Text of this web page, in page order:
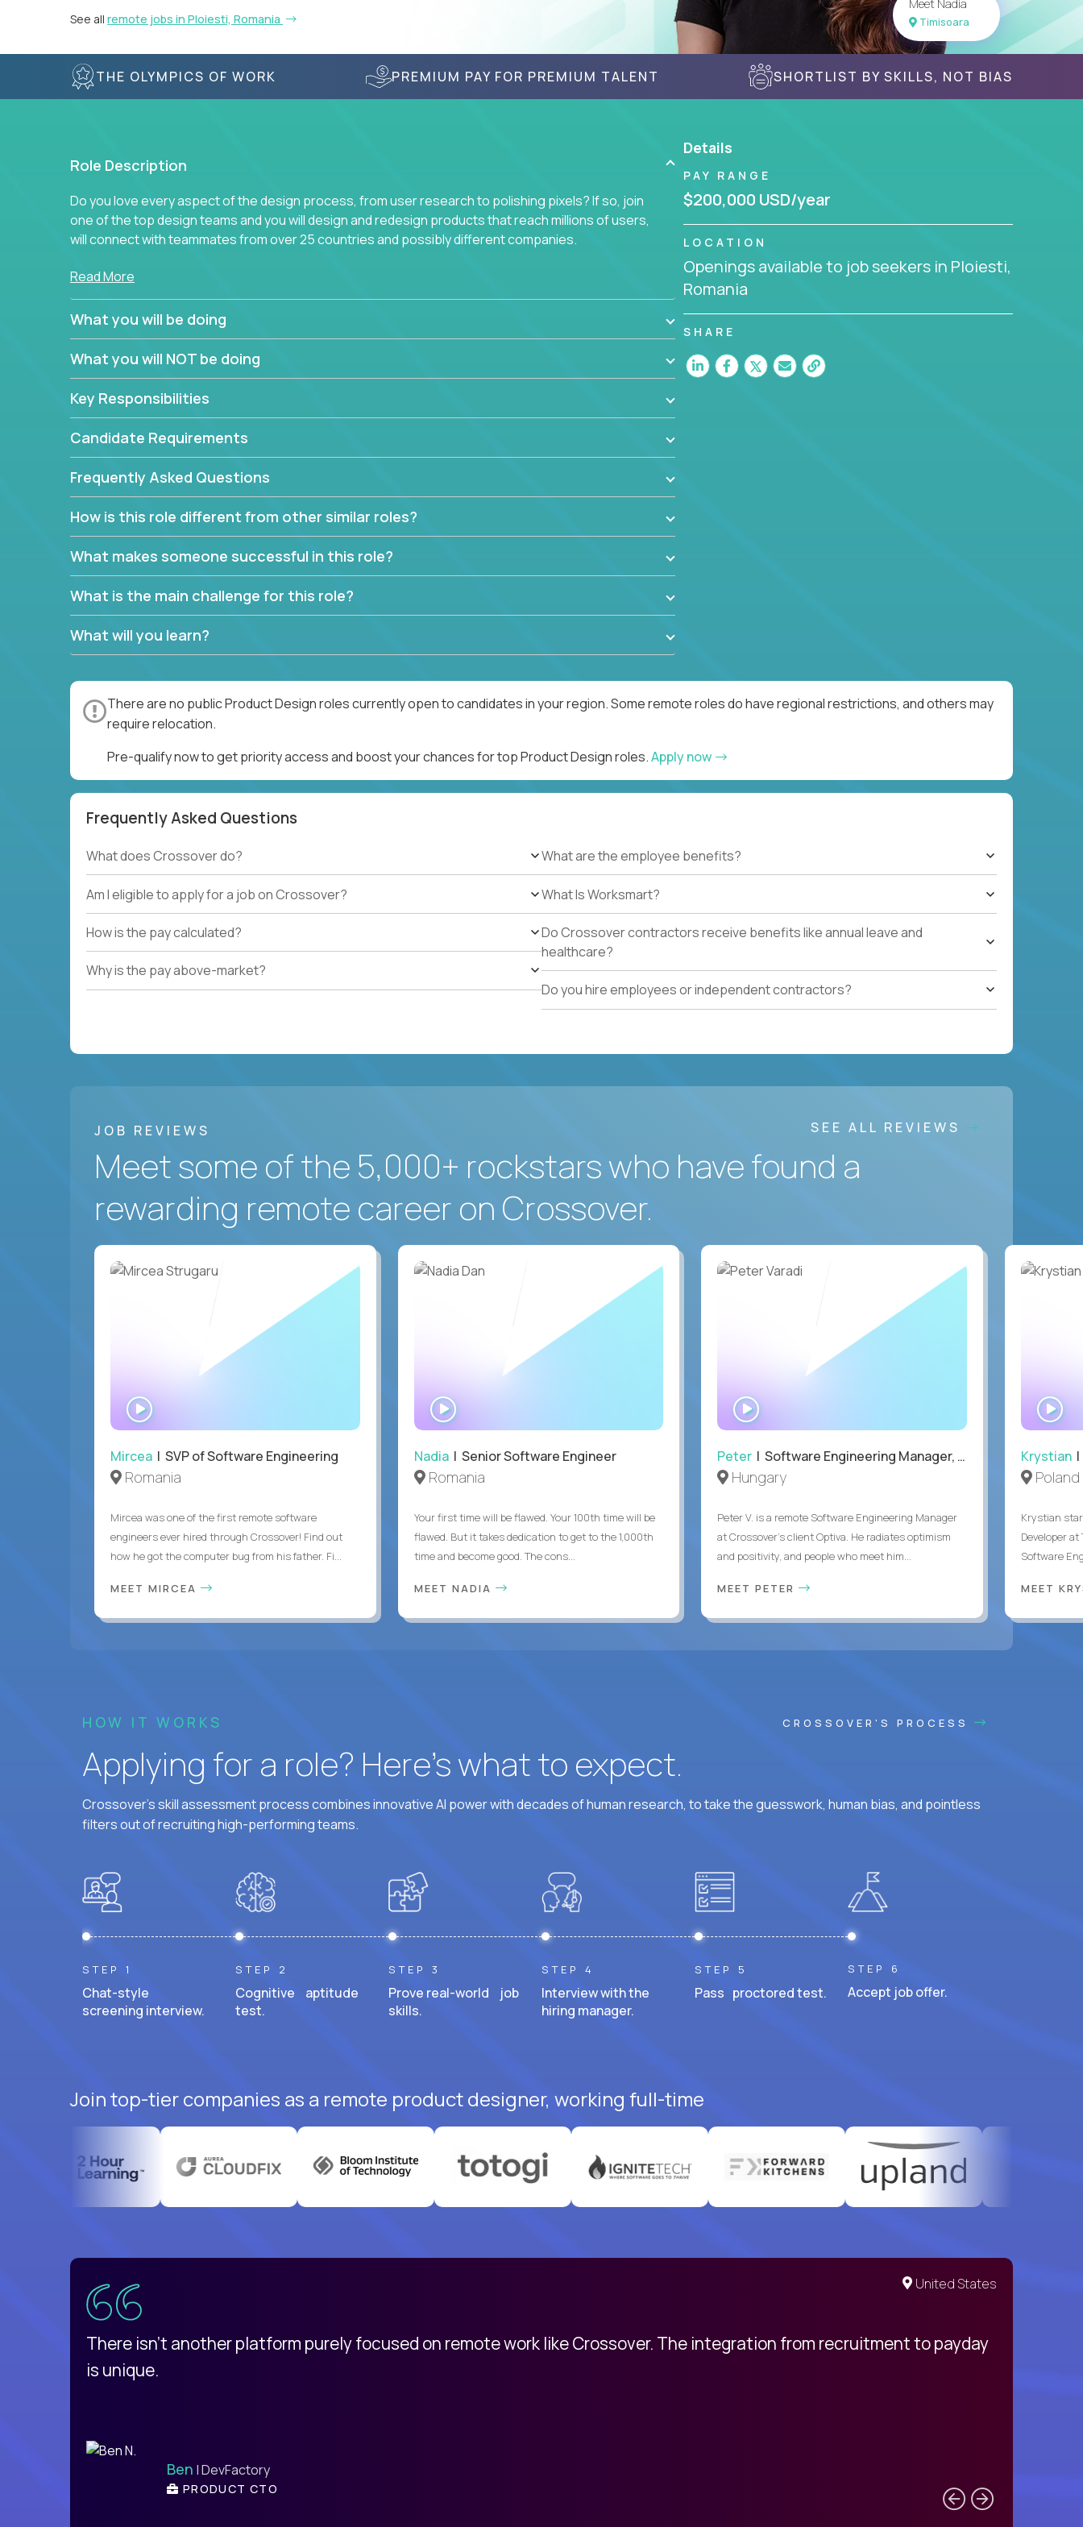
See all remote jobs in Ploiesti, Romania
Meet Nadia
Timisoara
THE OLYMPICS OF WORK PREMIUM PAY FOR PREMIUM TALENT SHORTLIST BY SKILLS, NOT BIAS
Role Description
Do you love every aspect of the design process, from user research to polishing pixels? If so, join
one of the top design teams and you will design and redesign products that reach millions of users,
will connect with teammates from over 25 countries and possibly different companies.
Join us, and you will develop your design skills while delighting users from many of the largest
Read More
What you will be doing
What you will NOT be doing
Key Responsibilities
Candidate Requirements
Frequently Asked Questions
How is this role different from other similar roles?
What makes someone successful in this role?
What is the main challenge for this role?
What will you learn?
Details
PAY RANGE
$200,000 USD/year
LOCATION
Openings available to job seekers in Ploiesti,
Romania
SHARE
There are no public Product Design roles currently open to candidates in your region. Some remote roles do have regional restrictions, and others may
require relocation.
Pre-qualify now to get priority access and boost your chances for top Product Design roles.Apply now
Frequently Asked Questions
What does Crossover do?
Am I eligible to apply for a job on Crossover?
How is the pay calculated?
Why is the pay above-market?
What are the employee benefits?
What Is Worksmart?
Do Crossover contractors receive benefits like annual leave and
healthcare?
Do you hire employees or independent contractors?
JOB REVIEWS SEE ALL REVIEWS
Meet some of the 5,000+ rockstars who have found a
rewarding remote career on Crossover.
Mircea | SVP of Software Engineering
Romania
Mircea was one of the first remote software
engineers ever hired through Crossover! Find out
how he got the computer bug from his father. Fi...
MEET MIRCEA
WATCH
INTERVIEW
Nadia| Senior Software Engineer
Romania
Your first time will be flawed. Your 100th time will be
flawed. But it takes dedication to get to the 1,000th
time and become good. The cons...
MEET NADIA
Peter | Software Engineering Manager, Optiva
Hungary
Peter V. is a remote Software Engineering Manager
at Crossover’s client Optiva. He radiates optimism
and positivity, and people who meet him...
MEET PETER
Krystian|
Poland
Krystian
Developer at
Software
MEET
HOW IT WORKS CROSSOVER'S PROCESS
Applying for a role? Here’s what to expect.
Crossover's skill assessment process combines innovative AI power with decades of human research, to take the guesswork, human bias, and pointless
filters out of recruiting high-performing teams.
STEP 1
Chat-style
screening interview.
STEP 2
Cognitive aptitude
test.
STEP 3
Prove real-world job
skills.
STEP 4
Interview with the
hiring manager.
STEP 5
Pass proctored test.
STEP 6
Accept job offer.
Join top-tier companies as a remote product designer, working full-time
United States
There isn't another platform purely focused on remote work like Crossover. The integration from recruitment to payday
is unique.
Ben | DevFactory
PRODUCT CTO